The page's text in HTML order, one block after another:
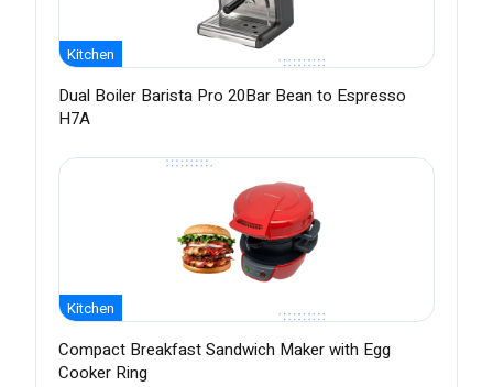
Kitchen
Dual Boiler Barista Pro 20Bar Bean to Espresso
H7A
Kitchen
Compact Breakfast Sandwich Maker with Egg
Cooker Ring